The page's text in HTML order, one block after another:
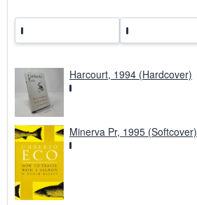
Harcourt, 1994 (Hardcover)
Minerva Pr, 1995 (Softcover)